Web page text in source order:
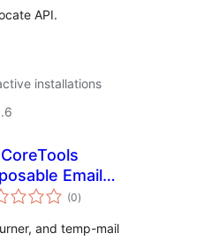
API.
installations
Email
(0total
ratings
)
and temp-mail